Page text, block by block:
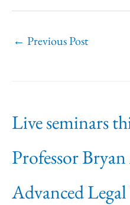
← Previous Post
Live seminars
Professor
Advanced